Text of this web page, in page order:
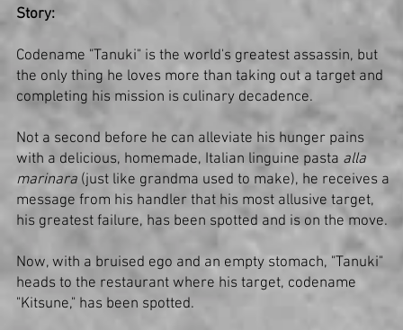
Story:
Codename "Tanuki" is the world's greatest assassin, but
the only thing he loves more than taking out a target and
completing his mission is culinary decadence.
Not a second before he can alleviate his hunger pains
with a delicious, homemade, Italian linguine pasta alla
marinara (just like grandma used to make), he receives a
message from his handler that his most allusive target,
his greatest failure, has been spotted and is on the move.
Now, with a bruised ego and an empty stomach, "Tanuki"
heads to the restaurant where his target, codename
"Kitsune," has been spotted.